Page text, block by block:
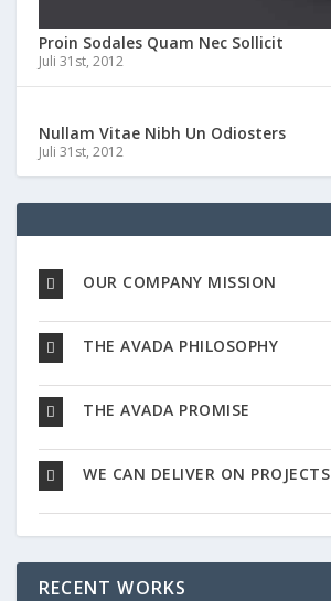
Proin Sodales Quam Nec Sollicit
Juli 31st, 2012
Nullam Vitae Nibh Un Odiosters
Juli 31st, 2012
OUR COMPANY MISSION
THE AVADA PHILOSOPHY
THE AVADA PROMISE
WE CAN DELIVER ON PROJECTS
RECENT WORKS